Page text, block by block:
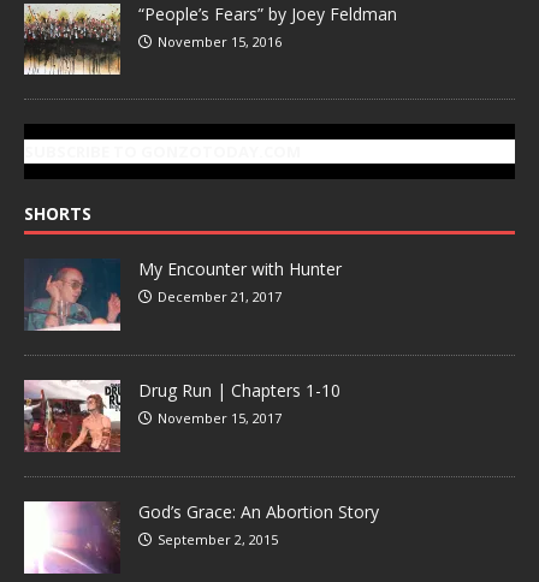
“People’s Fears” by Joey Feldman
November 15, 2016
SHORTS
My Encounter with Hunter
December 21, 2017
Drug Run | Chapters 1-10
November 15, 2017
God’s Grace: An Abortion Story
September 2, 2015